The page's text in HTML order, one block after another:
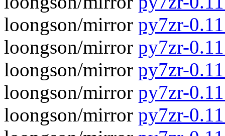
loongson/mirror py7zr-
loongson/mirror py7zr-
loongson/mirror py7zr-
loongson/mirror py7zr-
loongson/mirror py7zr-